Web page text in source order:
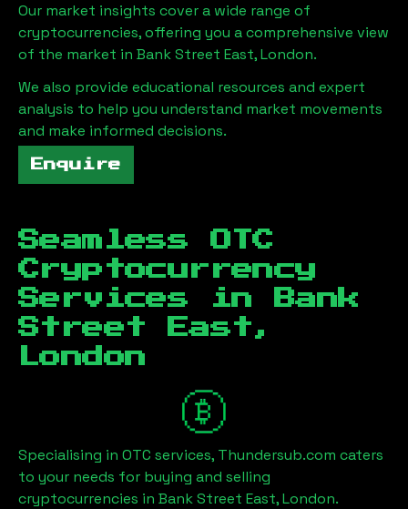
Our market insights cover a wide range of
cryptocurrencies, offering you a comprehensive view
of the market in Bank Street East, London.
We also provide educational resources and expert
analysis to help you understand market movements
and make informed decisions.
Enquire
Seamless OTC
Cryptocurrency
Services in
Bank
Street East,
London
Specialising in OTC services, Thundersub.com caters
to your needs for buying and selling
cryptocurrencies in Bank Street East, London.